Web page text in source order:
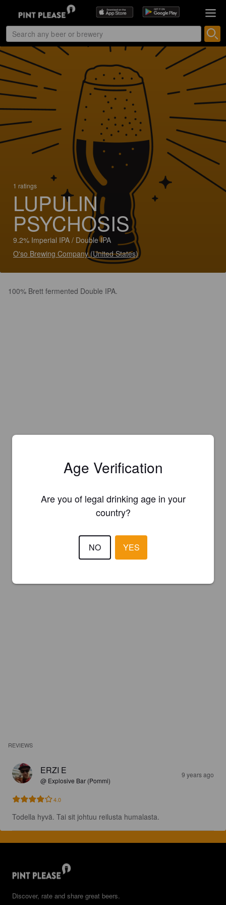
1 ratings
LUPULIN
PSYCHOSIS
9.2% Imperial IPA / Double IPA
O'so Brewing Company (United States)
100% Brett fermented Double IPA.
REVIEWS
ERZI E
@ Explosive Bar (Pommi)
9 years ago
4.0
Todella hyvä. Tai sit johtuu reilusta humalasta.
Discover, rate and share great beers.
Age Verification
Are you of legal drinking age in your
country?
NO YES